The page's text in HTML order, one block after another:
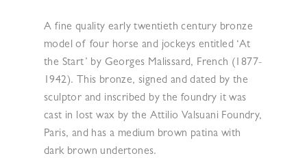
A fine quality early twentieth century bronze
model of four horse and jockeys entitled ‘At
the Start’ by Georges Malissard, French (1877-
1942). This bronze, signed and dated by the
sculptor and inscribed by the foundry it was
cast in lost wax by the Attilio Valsuani Foundry,
Paris, and has a medium brown patina with
dark brown undertones.